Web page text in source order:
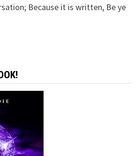
Because it is written, Be ye